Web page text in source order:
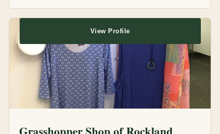
View Profile